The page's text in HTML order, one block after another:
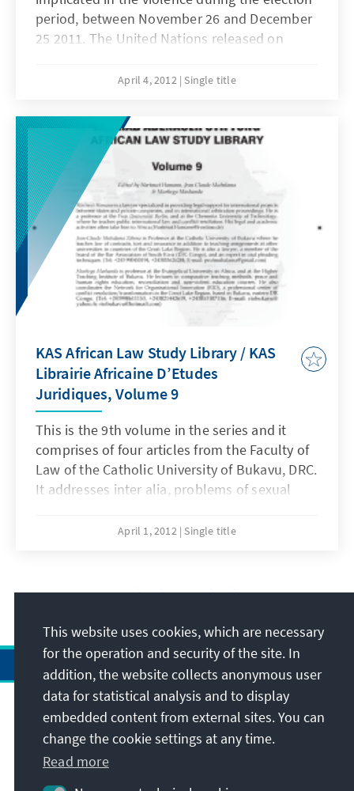
period, between November 26 and December
25 2011. The United Nations released on
serious human rights violations such as
in Kinshasa.According to investigators, at
least 33 people were killed by security forces
in Kinshasa, 16 others remain missing and
nearly 83 were injured.
April 4, 2012 Single title
KAS African Law Study Library / KAS
Librairie Africaine D’Etudes
Juridiques, Volume 9
This is the 9th volume in the series and it
comprises of four articles from the Faculty of
Law of the Catholic University of Bukavu, DRC.
It addresses inter alia, problems of sexual
DRC, issues of decentralization in the province
basic education in DRC.
April 1, 2012 Single title
17/26
Address
Contact
This website uses cookies, which are necessary
for the operation and security of the site. In
addition, the website collects anonymous user
data for statistical analysis and to display
embedded content from external sites. You can
change the cookie settings at any time.
Read more